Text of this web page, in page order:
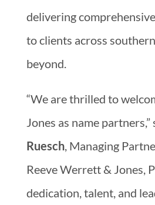
delivering
to clients across
beyond.
“We are thrilled to
Jones as name partners,”
Ruesch, Managing
Reeve Werrett & Jones,
dedication, talent, and